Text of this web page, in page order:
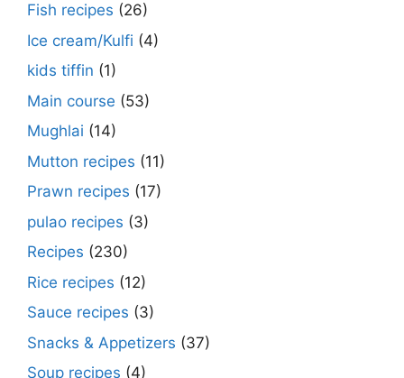
Fish recipes (26)
Ice cream/Kulfi (4)
kids tiffin (1)
Main course (53)
Mughlai (14)
Mutton recipes (11)
Prawn recipes (17)
pulao recipes (3)
Recipes (230)
Rice recipes (12)
Sauce recipes (3)
Snacks & Appetizers (37)
Soup recipes (4)